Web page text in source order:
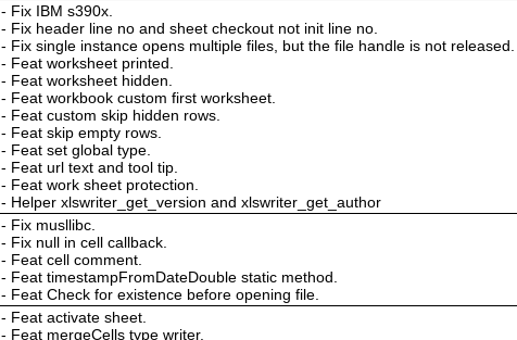
- Fix IBM s390x.
- Fix header line no and sheet checkout not init line no.
- Fix single instance opens multiple files, but the file handle is not released.
- Feat worksheet printed.
- Feat worksheet hidden.
- Feat workbook custom first worksheet.
- Feat custom skip hidden rows.
- Feat skip empty rows.
- Feat set global type.
- Feat url text and tool tip.
- Feat work sheet protection.
- Helper xlswriter_get_version and xlswriter_get_author
- Fix musllibc.
- Fix null in cell callback.
- Feat cell comment.
- Feat timestampFromDateDouble static method.
- Feat Check for existence before opening file.
- Feat activate sheet.
- Feat mergeCells type writer.